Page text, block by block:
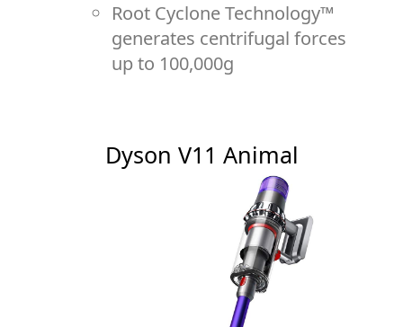
Root Cyclone Technology™
generates centrifugal forces
up to 100,000g
Dyson V11 Animal